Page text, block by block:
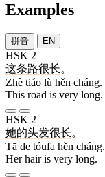
Examples
拼音 EN
HSK 2
这条路很长。
Zhè tiáo lù hěn cháng.
This road is very long.
HSK 2
她的头发很长。
Tā de tóufa hěn cháng.
Her hair is very long.